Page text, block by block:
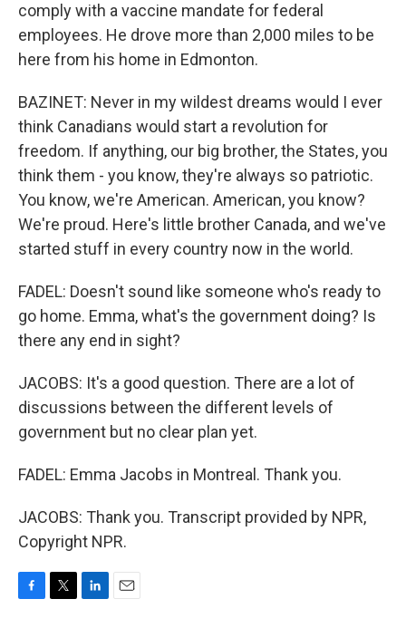
comply with a vaccine mandate for federal
employees. He drove more than 2,000 miles to be
here from his home in Edmonton.
BAZINET: Never in my wildest dreams would I ever
think Canadians would start a revolution for
freedom. If anything, our big brother, the States, you
think them - you know, they're always so patriotic.
You know, we're American. American, you know?
We're proud. Here's little brother Canada, and we've
started stuff in every country now in the world.
FADEL: Doesn't sound like someone who's ready to
go home. Emma, what's the government doing? Is
there any end in sight?
JACOBS: It's a good question. There are a lot of
discussions between the different levels of
government but no clear plan yet.
FADEL: Emma Jacobs in Montreal. Thank you.
JACOBS: Thank you. Transcript provided by NPR,
Copyright NPR.